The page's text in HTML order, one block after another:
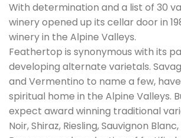
With determination and a list of 30
winery opened up its cellar door in
winery in the Alpine Valleys.
Feathertop is synonymous with its
developing alternate varietals.
and Vermentino to name a few,
spiritual home in the Alpine Valleys.
expect award winning traditional
Noir, Shiraz, Riesling, Sauvignon